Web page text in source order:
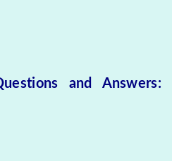
and Answers: